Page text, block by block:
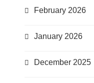
February 2026
January 2026
December 2025